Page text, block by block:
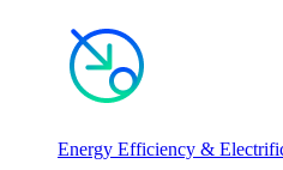
Energy Efficiency &